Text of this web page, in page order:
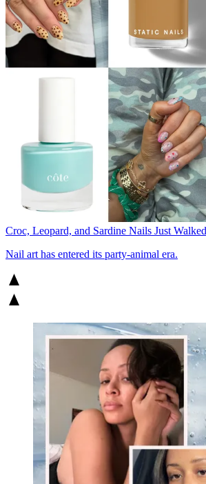
Croc, Leopard, and Sardine Nails Just
Nail art has entered its party-animal era.